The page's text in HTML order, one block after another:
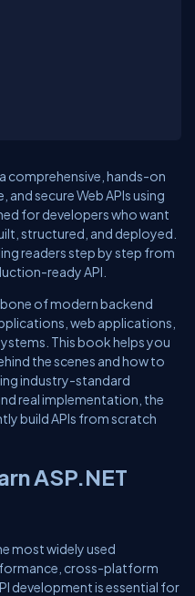
comprehensive, hands-on
secure Web APIs using
for developers who want
structured, and deployed.
readers step by step from
ready API.
of modern backend
web applications,
This book helps you
the scenes and how to
industry-standard
real implementation, the
build APIs from scratch
ASP.NET
most widely used
cross-platform
development is essential for